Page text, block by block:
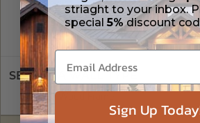
Crawl Space
Concrete Slab
Basement
SELECT A WALL TYPE
2x6 Wood Frame
striaght to your inbox.
special5%discount
Sign Up